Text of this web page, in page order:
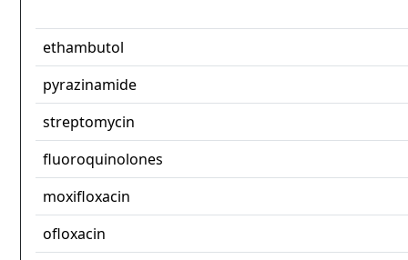
ethambutol
pyrazinamide
streptomycin
fluoroquinolones
moxifloxacin
ofloxacin